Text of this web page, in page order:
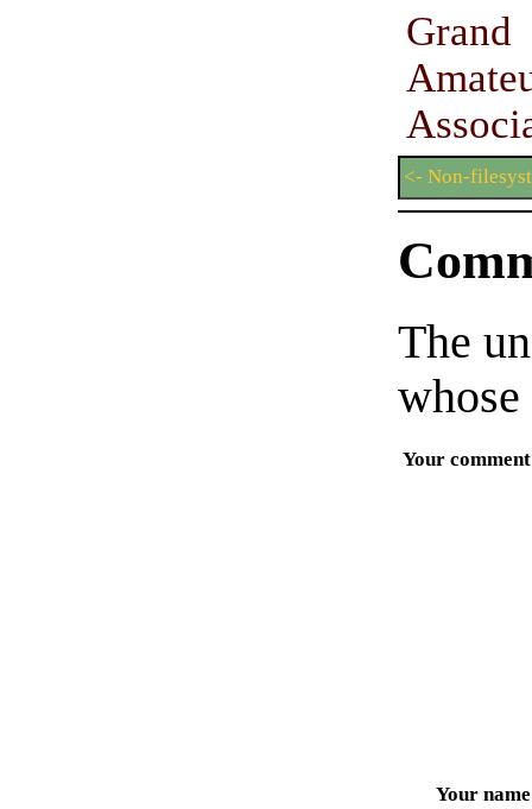
<- Non-
The
Your comment
Your name